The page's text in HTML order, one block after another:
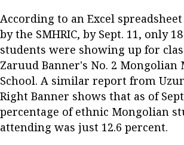
According to an Excel
by the SMHRIC, by Sept. 11, only
students were showing up for
Zaruud Banner's No. 2 Mongolian
School. A similar report from
Right Banner shows that as of
percentage of ethnic Mongolian
attending was just 12.6 percent.